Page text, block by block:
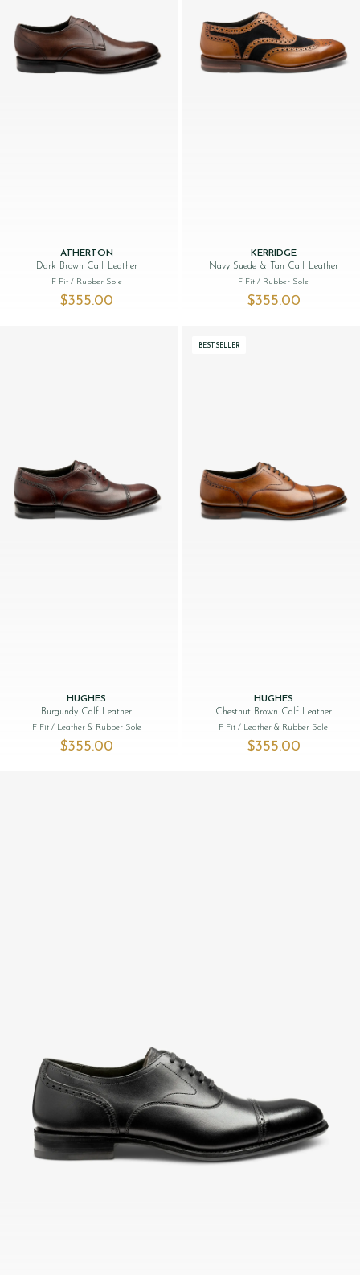
ATHERTON
Dark Brown Calf Leather
F Fit / Rubber Sole
$‌355.00
KERRIDGE
Navy Suede & Tan Calf Leather
F Fit/ Rubber Sole
$‌355.00
HUGHES
Burgundy Calf Leather
F Fit / Leather & Rubber Sole
$‌355.00
BESTSELLER
HUGHES
Chestnut Brown Calf Leather
F Fit/ Leather & Rubber Sole
$‌355.00